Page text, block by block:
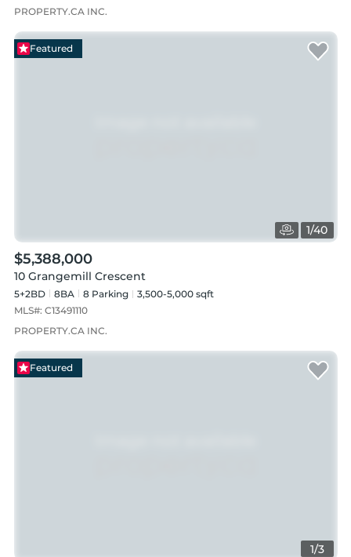
PROPERTY.CA INC.
1/40
Featured
$5,388,000
10 Grangemill Crescent
5+2BD 8BA 8Parking
3,500-5,000 sqft
MLS#: C13491110
PROPERTY.CA INC.
1/3
Featured